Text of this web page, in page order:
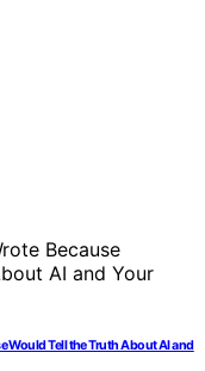
Would Tell the Truth About AI and